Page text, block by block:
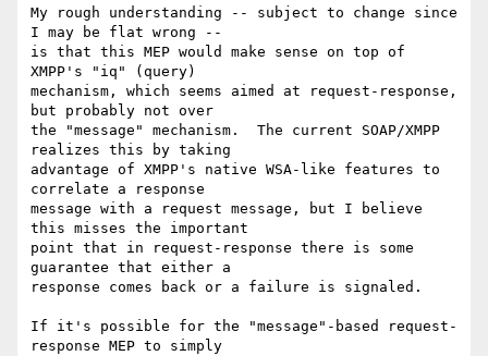
My rough understanding -- subject to change since
I may be flat wrong --
is that this MEP would make sense on top of
XMPP's "iq" (query)
mechanism, which seems aimed at request-response,
but probably not over
the "message" mechanism.  The current SOAP/XMPP
realizes this by taking
advantage of XMPP's native WSA-like features to
correlate a response
message with a request message, but I believe
this misses the important
point that in request-response there is some
guarantee that either a
response comes back or a failure is signaled.
If it's possible for the "message"-based request-
response MEP to simply